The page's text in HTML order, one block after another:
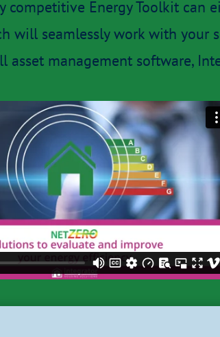
competitive Energy Toolkit can
will seamlessly work with your
management software,